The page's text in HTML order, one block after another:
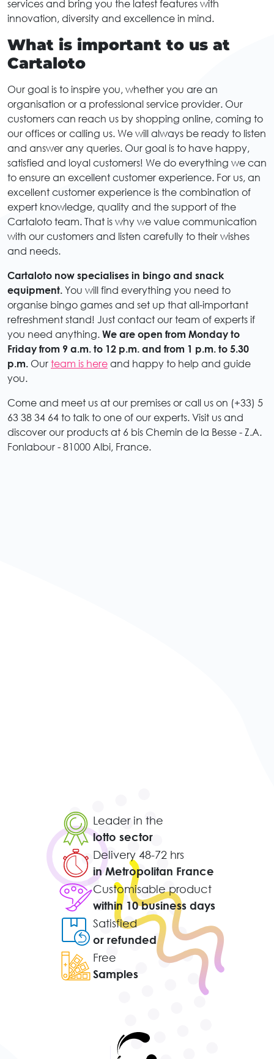
services and bring you the latest features with
innovation, diversity and excellence in mind.
What is important to us at
Cartaloto
Our goal is to inspire you, whether you are an
organisation or a professional service provider. Our
customers can reach us by shopping online, coming to
our offices or calling us. We will always be ready to listen
and answer any queries. Our goal is to have happy,
satisfied and loyal customers! We do everything we can
to ensure an excellent customer experience. For us, an
excellent customer experience is the combination of
expert knowledge, quality and the support of the
Cartaloto team. That is why we value communication
with our customers and listen carefully to their wishes
and needs.
Cartaloto now specialises in bingo and snack
equipment. You will find everything you need to
organise bingo games and set up that all-important
refreshment stand! Just contact our team of experts if
you need anything. We are open from Monday to
Friday from 9 a.m. to 12 p.m. and from 1 p.m. to 5.30
p.m. Our team is here and happy to help and guide
you.
Come and meet us at our premises or call us on (+33) 5
63 38 34 64 to talk to one of our experts. Visit us and
discover our products at 6 bis Chemin de la Besse - Z.A.
Fonlabour - 81000 Albi, France.
Leader in the
lotto sector
Delivery 48-72 hrs
in Metropolitan France
Customisable product
within 10 business days
Satisfied
or refunded
Free
Samples